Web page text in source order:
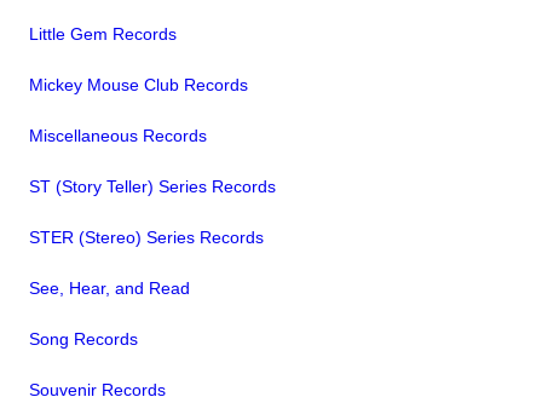
Little Gem Records
Mickey Mouse Club Records
Miscellaneous Records
ST (Story Teller) Series Records
STER (Stereo) Series Records
See, Hear, and Read
Song Records
Souvenir Records